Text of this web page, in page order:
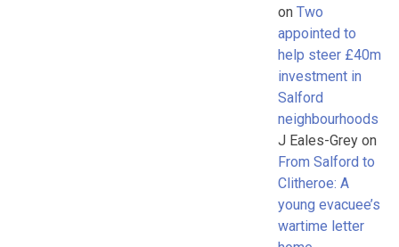
on Two
appointed to
help steer £40m
investment in
Salford
neighbourhoods
J Eales-Greyon
From Salford to
Clitheroe: A
young evacuee’s
wartime letter